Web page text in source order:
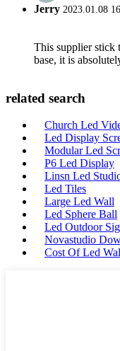
Jerry 2023.01.08
This supplier stick
base, it is
related search
Church Led
Led Display
Modular Led
P6 Led Display
Linsn Led
Led Tiles
Large Led Wall
Led Sphere Ball
Led Outdoor
Novastudio
Cost Of Led